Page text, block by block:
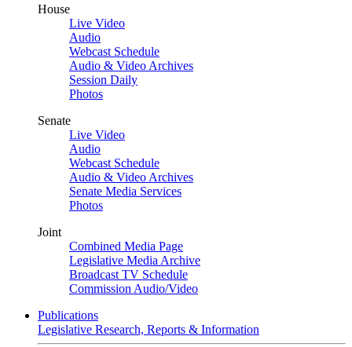
House
Live Video
Audio
Webcast Schedule
Audio & Video Archives
Session Daily
Photos
Senate
Live Video
Audio
Webcast Schedule
Audio & Video Archives
Senate Media Services
Photos
Joint
Combined Media Page
Legislative Media Archive
Broadcast TV Schedule
Commission Audio/Video
Publications
Legislative Research, Reports & Information